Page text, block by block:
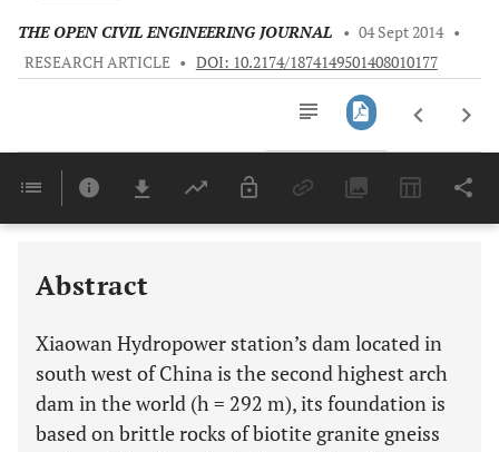
THE OPEN CIVIL ENGINEERING JOURNAL • 04 Sept 2014 •
RESEARCH ARTICLE • DOI: 10.2174/1874149501408010177
Last 6 Months 11,803
Abstract
Xiaowan Hydropower station’s dam located in
south west of China is the second highest arch
dam in the world (h = 292 m), its foundation is
based on brittle rocks of biotite granite gneiss